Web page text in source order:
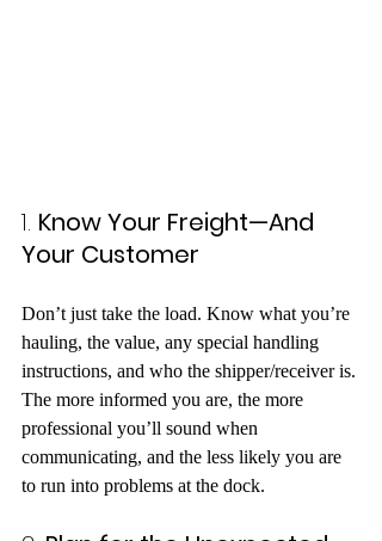
1. Know Your Freight—And
Your Customer
Don’t just take the load. Know what you’re
hauling, the value, any special handling
instructions, and who the shipper/receiver is.
The more informed you are, the more
professional you’ll sound when
communicating, and the less likely you are
to run into problems at the dock.